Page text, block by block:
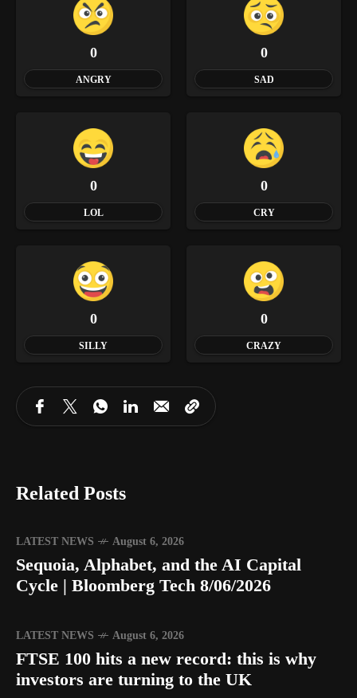
0
ANGRY
0
SAD
0
LOL
0
CRY
0
SILLY
0
CRAZY
Related Posts
LATEST NEWS August 6, 2026
Sequoia, Alphabet, and the AI Capital
Cycle | Bloomberg Tech 8/06/2026
LATEST NEWS August 6, 2026
FTSE 100 hits a new record: this is why
investors are turning to the UK